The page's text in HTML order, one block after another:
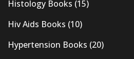
Histology Books (15)
Hiv Aids Books (10)
Hypertension Books (20)